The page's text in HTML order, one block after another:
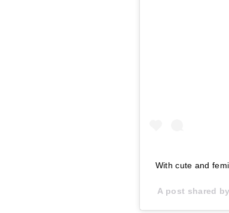
With cute and
A post shared by